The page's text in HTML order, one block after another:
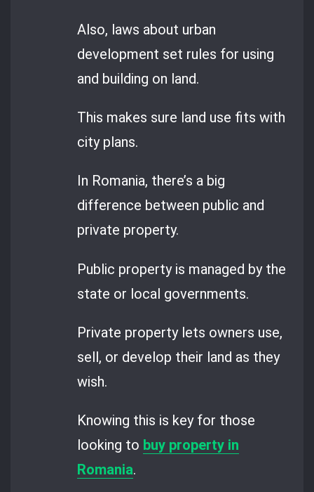
Also, laws about urban
development set rules for using
and building on land.
This makes sure land use fits with
city plans.
In Romania, there’s a big
difference between public and
private property.
Public property is managed by the
state or local governments.
Private property lets owners use,
sell, or develop their land as they
wish.
Knowing this is key for those
looking to buy property in
Romania.